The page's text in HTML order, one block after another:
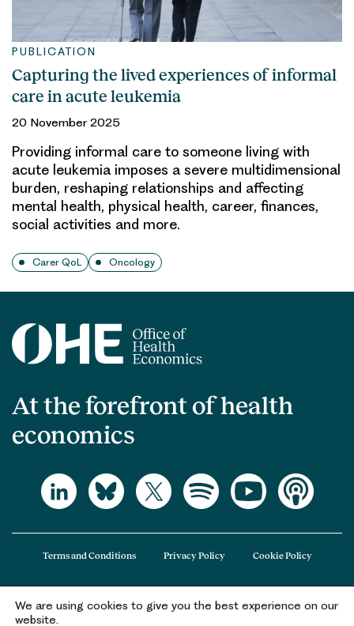
PUBLICATION
Capturing the lived experiences of informal
care in acute leukemia
20 November 2025
Providing informal care to someone living with
acute leukemia imposes a severe multidimensional
burden, reshaping relationships and affecting
mental health, physical health, career, finances,
social activities and more.
Carer QoL Oncology
At the forefront of health
economics
The Office of Health Economics (OHE) is a company limited by guarantee
Terms and Conditions Privacy Policy Cookie Policy
We are using cookies to give you the best experience on our
website.